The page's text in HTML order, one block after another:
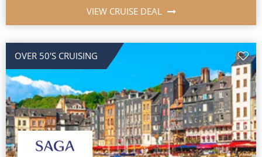
Adventure Cruises
Expedition Cruises
No-Fly Cruises
All-Inclusive Cruises
World Cruises
Cruise & Stay Packages
VIEW CRUISE DEAL
OVER 50'S CRUISING